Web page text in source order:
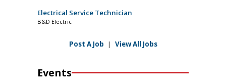
Electrical Service Technician
B&D Electric
Post A Job | View All Jobs
Events